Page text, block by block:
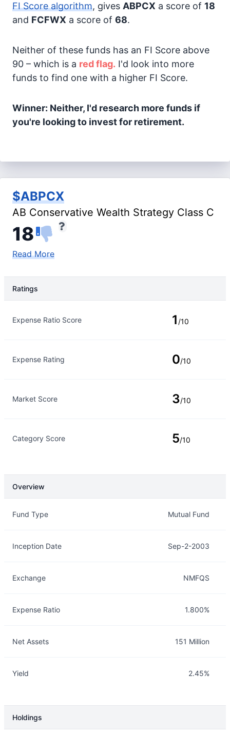
FI Score algorithm, gives ABPCX a score of 18
and FCFWX a score of 68.
Neither of these funds has an FI Score above
90 – which is a red flag. I'd look into more
funds to find one with a higher FI Score.
Winner: Neither, I'd research more funds if
you're looking to invest for retirement.
$ABPCX
AB Conservative Wealth Strategy Class C
18
Read More
Ratings
Expense Ratio Score 1 /10
Expense Rating 0/10
Market Score 3/10
Category Score 5/10
Overview
Fund Type Mutual Fund
Inception Date Sep-2-2003
Exchange NMFQS
Expense Ratio 1.800%
Net Assets 151 Million
Yield 2.45%
Holdings